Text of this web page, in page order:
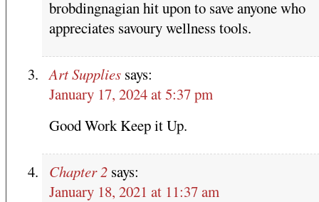
brobdingnagian hit upon to save anyone who
appreciates savoury wellness tools.
Art Supplies says:
January 17, 2024 at 5:37 pm
Good Work Keep it Up.
Chapter 2 says:
January 18, 2021 at 11:37 am